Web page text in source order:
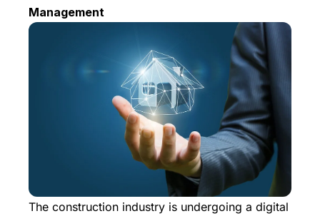
Management
The construction industry is undergoing a digital